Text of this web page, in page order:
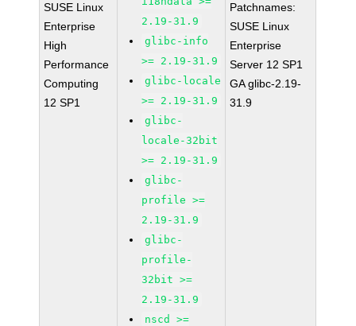
SUSE Linux
Enterprise
High
Performance
Computing
12 SP1
2.19-31.9
glibc-info
>= 2.19-31.9
glibc-locale
>= 2.19-31.9
glibc-
locale-32bit
>= 2.19-31.9
glibc-
profile >=
2.19-31.9
glibc-
profile-
32bit >=
2.19-31.9
nscd >=
Patchnames:
SUSE Linux
Enterprise
Server 12 SP1
GA glibc-2.19-
31.9